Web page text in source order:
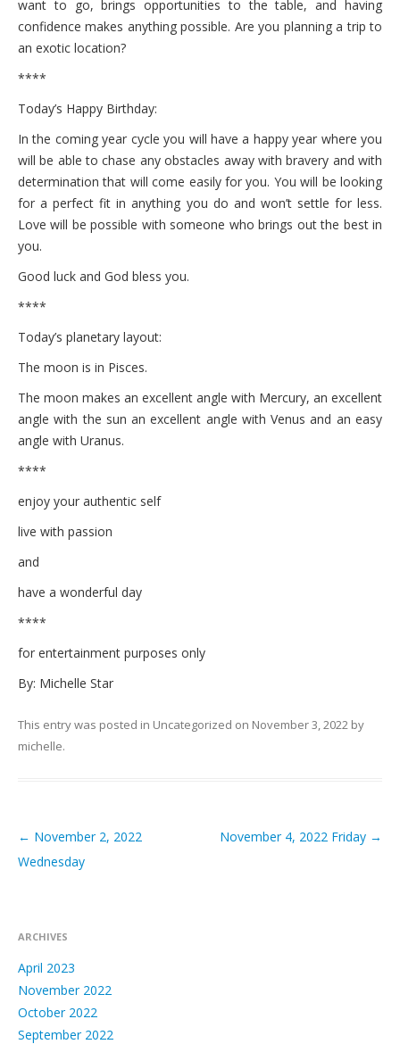
want to go, brings opportunities to the table, and having
confidence makes anything possible. Are you planning a trip to
an exotic location?
****
Today’s Happy Birthday:
In the coming year cycle you will have a happy year where you
will be able to chase any obstacles away with bravery and with
determination that will come easily for you. You will be looking
for a perfect fit in anything you do and won’t settle for less.
Love will be possible with someone who brings out the best in
you.
Good luck and God bless you.
****
Today’s planetary layout:
The moon is in Pisces.
The moon makes an excellent angle with Mercury, an excellent
angle with the sun an excellent angle with Venus and an easy
angle with Uranus.
****
enjoy your authentic self
live with passion
and
have a wonderful day
****
for entertainment purposes only
By: Michelle Star
This entry was posted in Uncategorized on November 3, 2022 by
michelle.
Post navigation
← November 2, 2022
Wednesday
November 4, 2022 Friday →
ARCHIVES
April 2023
November 2022
October 2022
September 2022